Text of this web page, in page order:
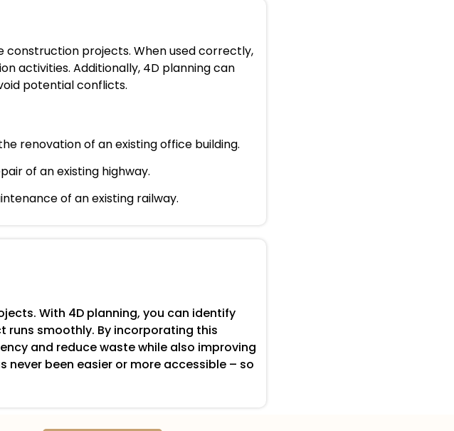
projects. When used correctly,
activities. Additionally, 4D planning can
potential conflicts.
renovation of an existing office building.
of an existing highway.
of an existing railway.
With 4D planning, you can identify
smoothly. By incorporating this
and reduce waste while also improving
been easier or more accessible – so